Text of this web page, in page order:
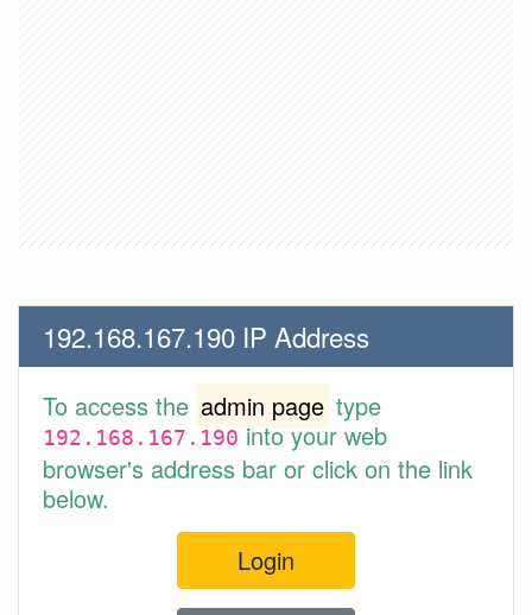
192.168.167.190 IP Address
To access the admin page type
192.168.167.190into your web
browser's address bar or click on the link
below.
Login